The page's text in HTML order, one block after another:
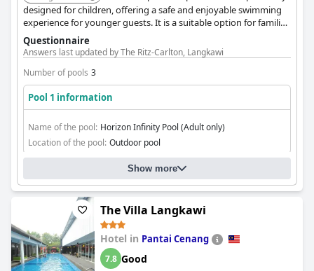
designed for children, offering a safe and enjoyable swimming
experience for younger guests. It is a suitable option for families
looking for child-friendly aquatic amenities.
Questionnaire
Answers last updated by The Ritz-Carlton, Langkawi
Number of pools 3
Pool 1 information
Name of the pool: Horizon Infinity Pool (Adult only)
Location of the pool: Outdoor pool
Show more
The Villa Langkawi
Hotel in Pantai Cenang
7.8 Good